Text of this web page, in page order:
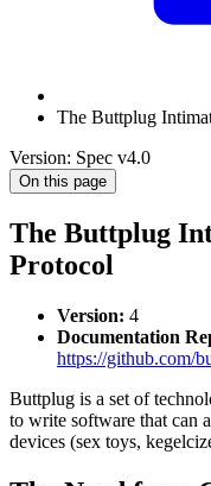
The Buttplug
Version: Spec v4.0
On this page
The Buttplug
Protocol
Version: 4
Documentation
https://github.com/
Buttplug is a set of
to write software that can
devices (sex toys,